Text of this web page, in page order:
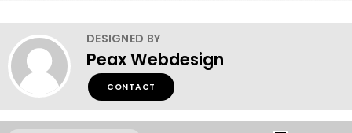
DESIGNED BY
Peax Webdesign
CONTACT